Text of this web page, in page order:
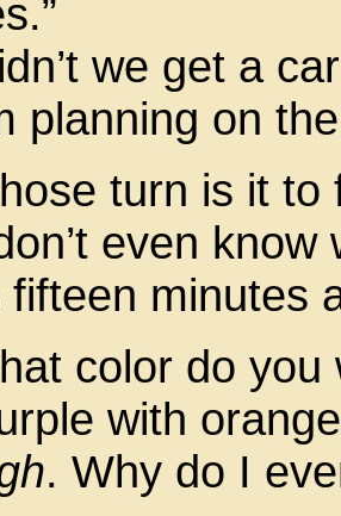
we get a
planning on
turn is it
even
minutes
color do
with
. Why do I